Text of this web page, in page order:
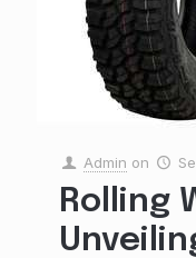
Admin on
Rolling